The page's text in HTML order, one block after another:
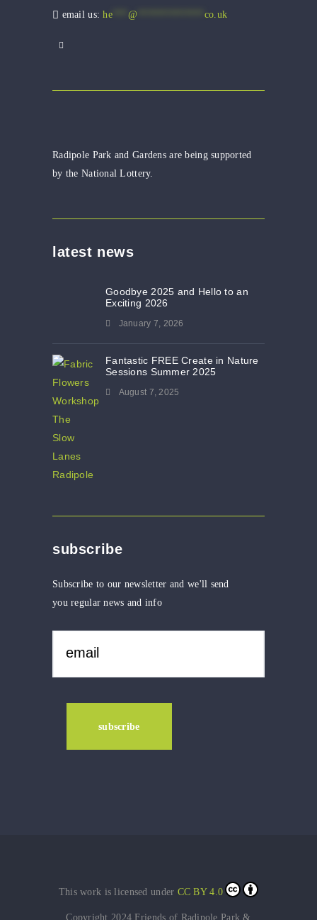
email us:he*** @ co.uk
Radipole Park and Gardens are being supported
by the National Lottery.
latest news
Goodbye 2025 and Hello to an
Exciting 2026
January 7, 2026
Fantastic FREE Create in Nature
Sessions Summer 2025
August 7, 2025
subscribe
Subscribe to our newsletter and we'll send
you regular news and info
This work is licensed under CC BY 4.0
Copyright 2024 Friends of Radipole Park &